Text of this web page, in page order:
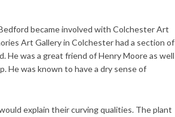
became involved with Colchester Art
Art Gallery in Colchester had a section of
He was a great friend of Henry Moore as well
He was known to have a dry sense of
explain their curving qualities. The plant